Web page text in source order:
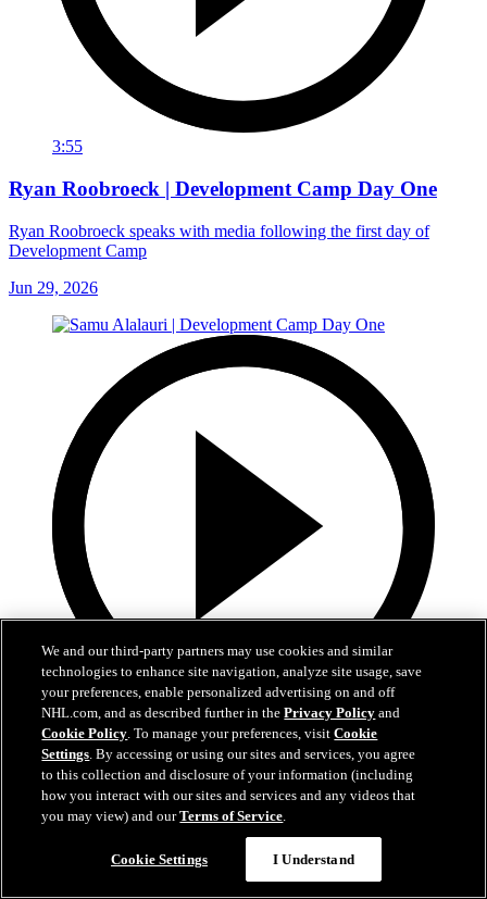
3:55
Ryan Roobroeck | Development Camp Day One
Ryan Roobroeck speaks with media following the first day of
Development Camp
Jun 29, 2026
3:32
Samu Alalauri | Development Camp Day One
Samu Alalauri speaks with media following the first day of
We and our third-party partners may use cookies and similar
technologies to enhance site navigation, analyze site usage, save
your preferences, enable personalized advertising on and off
NHL.com, and as described further in thePrivacy Policy and
Cookie Policy. To manage your preferences, visitCookie
Settings. By accessing or using our sites and services, you agree
to this collection and disclosure of your information (including
how you interact with our sites and services and any videos that
you may view) and ourTerms of Service.
Cookie Settings I Understand